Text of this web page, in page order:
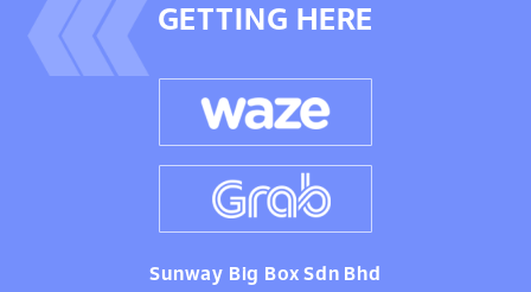
GETTING HERE
Sunway Big Box Sdn Bhd